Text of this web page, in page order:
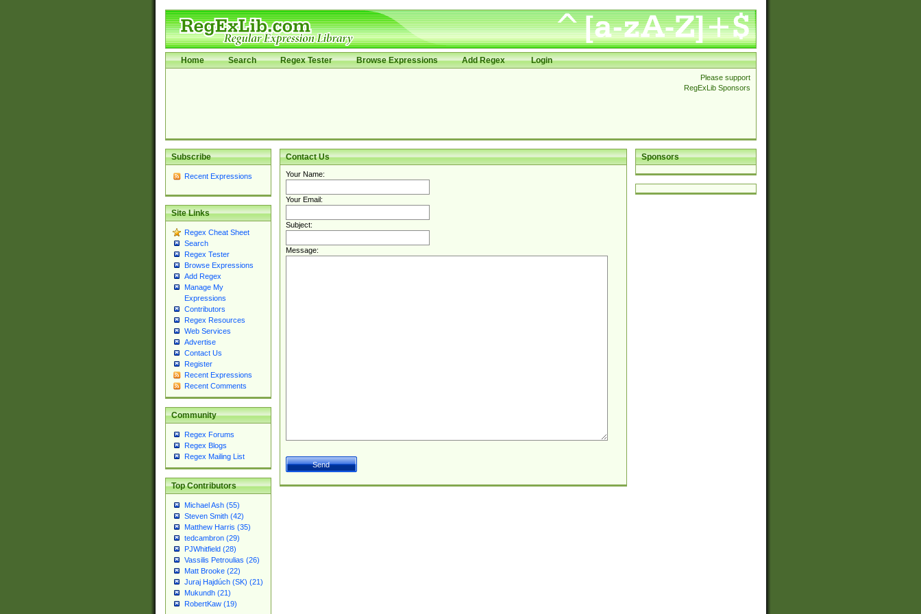
Home Search Regex Tester Browse Expressions Add Regex Login
Please support
RegExLib Sponsors
Subscribe
Recent Expressions
Site Links
Regex Cheat Sheet
Search
Regex Tester
Browse Expressions
Add Regex
Manage My
Expressions
Contributors
Regex Resources
Web Services
Advertise
Contact Us
Register
Recent Expressions
Recent Comments
Community
Regex Forums
Regex Blogs
Regex Mailing List
Top Contributors
Michael Ash (55)
Steven Smith (42)
Matthew Harris (35)
tedcambron (29)
PJWhitfield (28)
Vassilis Petroulias (26)
Matt Brooke (22)
Juraj Hajdúch (SK) (21)
Mukundh (21)
RobertKaw (19)
Sponsors
Contact Us
Your Name:
Your Email:
Subject:
Message: